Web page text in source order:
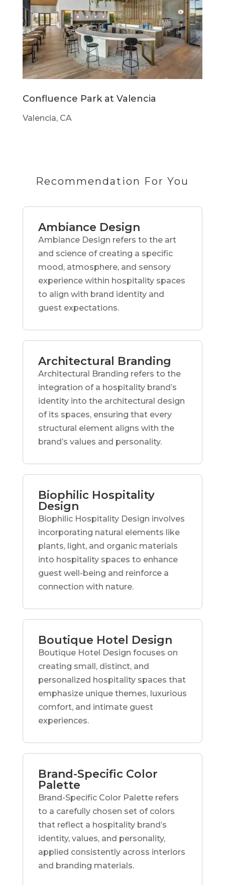
Confluence Park at Valencia
Valencia, CA
Recommendation For You
Ambiance Design
Ambiance Design refers to the art
and science of creating a specific
mood, atmosphere, and sensory
experience within hospitality spaces
to align with brand identity and
guest expectations.
Architectural Branding
Architectural Branding refers to the
integration of a hospitality brand’s
identity into the architectural design
of its spaces, ensuring that every
structural element aligns with the
brand’s values and personality.
Biophilic Hospitality
Design
Biophilic Hospitality Design involves
incorporating natural elements like
plants, light, and organic materials
into hospitality spaces to enhance
guest well-being and reinforce a
connection with nature.
Boutique Hotel Design
Boutique Hotel Design focuses on
creating small, distinct, and
personalized hospitality spaces that
emphasize unique themes, luxurious
comfort, and intimate guest
experiences.
Brand-Specific Color
Palette
Brand-Specific Color Palette refers
to a carefully chosen set of colors
that reflect a hospitality brand’s
identity, values, and personality,
applied consistently across interiors
and branding materials.